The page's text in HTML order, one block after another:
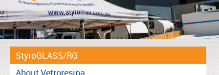
StyroGLASS/RG
About Vetroresina